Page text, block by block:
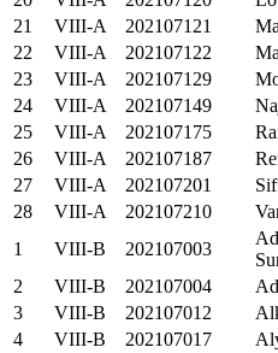
21
VIII-A 202107121
22
VIII-A 202107122
23
VIII-A 202107129
24
VIII-A 202107149
25
VIII-A 202107175
26
VIII-A 202107187
27
VIII-A 202107201
28
VIII-A 202107210
1
VIII-B 202107003
2
VIII-B 202107004
3
VIII-B 202107012
4
VIII-B 202107017